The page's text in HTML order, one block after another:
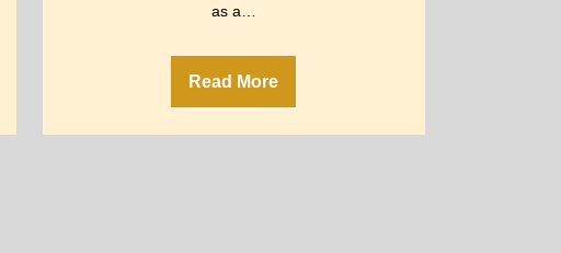
as a…
Read More